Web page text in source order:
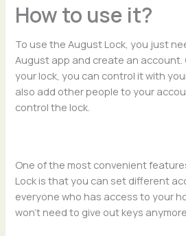
How to use it?
To use the August Lock, you just
August app and create an account.
your lock, you can control it with
also add other people to your
control the lock.
One of the most convenient
Lock is that you can set different
everyone who has access to your
won’t need to give out keys anymore.